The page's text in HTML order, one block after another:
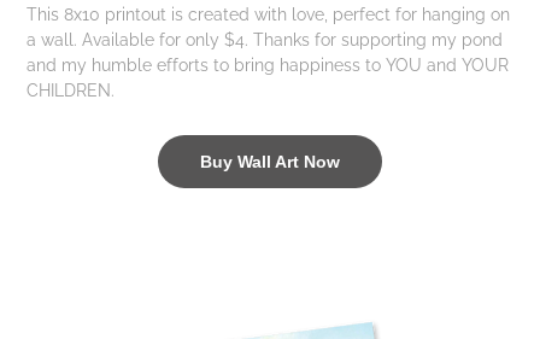
This 8x10 printout is created with love, perfect for hanging on
a wall. Available for only $4. Thanks for supporting my pond
and my humble efforts to bring happiness to YOU and YOUR
CHILDREN.
Buy Wall Art Now